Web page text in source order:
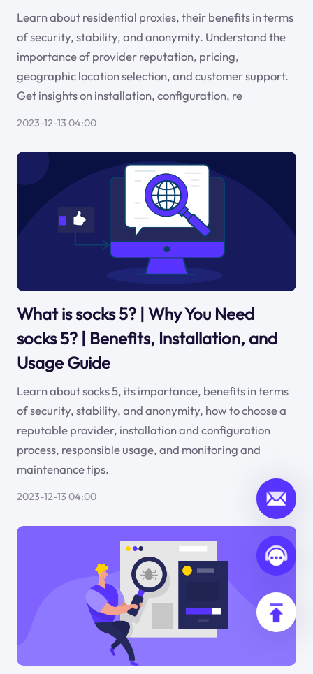
Learn about residential proxies, their benefits in terms
of security, stability, and anonymity. Understand the
importance of provider reputation, pricing,
geographic location selection, and customer support.
Get insights on installation, configuration, re
2023-12-13 04:00
What is socks 5? | Why You Need
socks 5? | Benefits, Installation, and
Usage Guide
Learn about socks 5, its importance, benefits in terms
of security, stability, and anonymity, how to choose a
reputable provider, installation and configuration
process, responsible usage, and monitoring and
maintenance tips.
2023-12-13 04:00